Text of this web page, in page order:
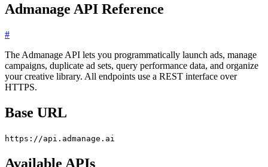
Admanage API Reference
#
The Admanage API lets you programmatically launch ads, manage
campaigns, duplicate ad sets, query performance data, and organize
your creative library. All endpoints use a REST interface over
HTTPS.
Base URL
https://api.admanage.ai
Available APIs